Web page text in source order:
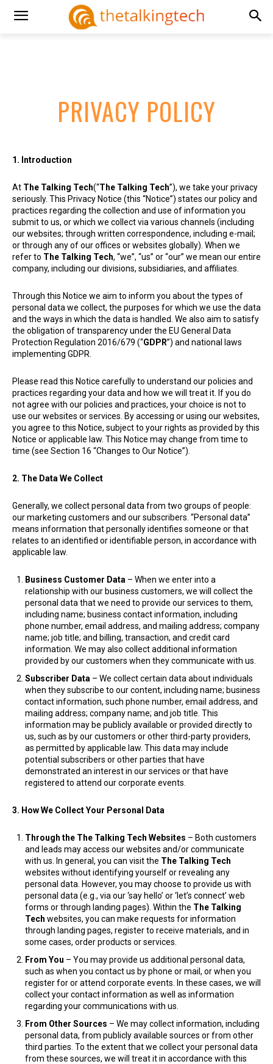
PRIVACY POLICY
1. Introduction
At The Talking Tech(“The Talking Tech”), we take your privacy
seriously. This Privacy Notice (this “Notice”) states our policy and
practices regarding the collection and use of information you
submit to us, or which we collect via various channels (including
our websites; through written correspondence, including e-mail;
or through any of our offices or websites globally). When we
refer to The Talking Tech, “we”, “us” or “our” we mean our entire
company, including our divisions, subsidiaries, and affiliates.
Through this Notice we aim to inform you about the types of
personal data we collect, the purposes for which we use the data
and the ways in which the data is handled. We also aim to satisfy
the obligation of transparency under the EU General Data
Protection Regulation 2016/679 (“GDPR”) and national laws
implementing GDPR.
Please read this Notice carefully to understand our policies and
practices regarding your data and how we will treat it. If you do
not agree with our policies and practices, your choice is not to
use our websites or services. By accessing or using our websites,
you agree to this Notice, subject to your rights as provided by this
Notice or applicable law. This Notice may change from time to
time (see Section 16 “Changes to Our Notice”).
2. The Data We Collect
Generally, we collect personal data from two groups of people:
our marketing customers and our subscribers. “Personal data”
means information that personally identifies someone or that
relates to an identified or identifiable person, in accordance with
applicable law.
Business Customer Data – When we enter into a
relationship with our business customers, we will collect the
personal data that we need to provide our services to them,
including name; business contact information, including
phone number, email address, and mailing address; company
name; job title; and billing, transaction, and credit card
information. We may also collect additional information
provided by our customers when they communicate with us.
Subscriber Data – We collect certain data about individuals
when they subscribe to our content, including name; business
contact information, such phone number, email address, and
mailing address; company name; and job title. This
information may be publicly available or provided directly to
us, such as by our customers or other third-party providers,
as permitted by applicable law. This data may include
potential subscribers or other parties that have
demonstrated an interest in our services or that have
registered to attend our corporate events.
3. How We Collect Your Personal Data
Through the The Talking Tech Websites – Both customers
and leads may access our websites and/or communicate
with us. In general, you can visit the The Talking Tech
websites without identifying yourself or revealing any
personal data. However, you may choose to provide us with
personal data (e.g., via our ‘say hello’ or ‘let’s connect’ web
forms or through landing pages). Within the The Talking
Tech websites, you can make requests for information
through landing pages, register to receive materials, and in
some cases, order products or services.
From You – You may provide us additional personal data,
such as when you contact us by phone or mail, or when you
register for or attend corporate events. In these cases, we will
collect your contact information as well as information
regarding your communications with us.
From Other Sources – We may collect information, including
personal data, from publicly available sources or from other
third parties. To the extent that we collect your personal data
from these sources, we will treat it in accordance with this